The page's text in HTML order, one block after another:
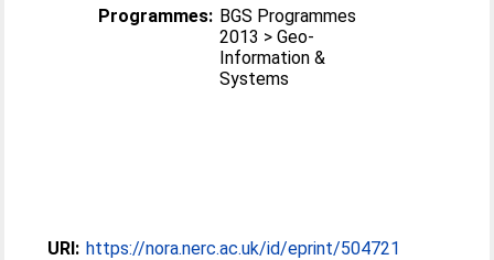
Programmes: BGS Programmes
2013 > Geo-
Information &
Systems
URI: https://nora.nerc.ac.uk/id/eprint/504721